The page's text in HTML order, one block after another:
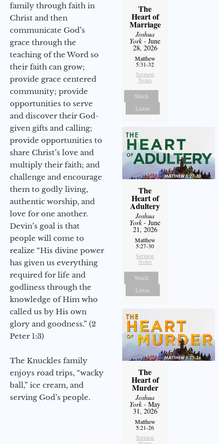
family through faith in
Christ and then
communicate God’s
grace through the
teaching of the Word so
their faith can grow;
provide grace centered
community; provide
opportunities to serve
and discover their God-
given gifts and calling;
provide opportunities to
share Christ’s love and
multiply their faith; and
challenge and encourage
them to godly living,
authentic worship, and
love for one another.
Devin’s goal is that
people will come to
realize “His divine power
has given us everything
required for life and
godliness through the
knowledge of Him who
called us by His own
glory and goodness.” (2
Peter 1:3)
The Knuckles family
enjoys road trips, “wacky
ball,” ice cream, and
serving God’s people.
The
Heart of
Marriage
Joshua
York- June
28, 2026
Matthew
5:31-32
Sermon
Notes
Watch
Listen
The
Heart of
Adultery
Joshua
York- June
21, 2026
Matthew
5:27-30
Sermon
Notes
Watch
Listen
The
Heart of
Murder
Joshua
York- May
31, 2026
Matthew
5:21-26
Sermon